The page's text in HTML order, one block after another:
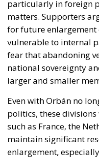
national sovereignty
larger and smaller
Even with Orbán no
politics, these divisions
such as France, the
maintain significant
migration,
integration are
Nevertheless, the
the atmosphere inside